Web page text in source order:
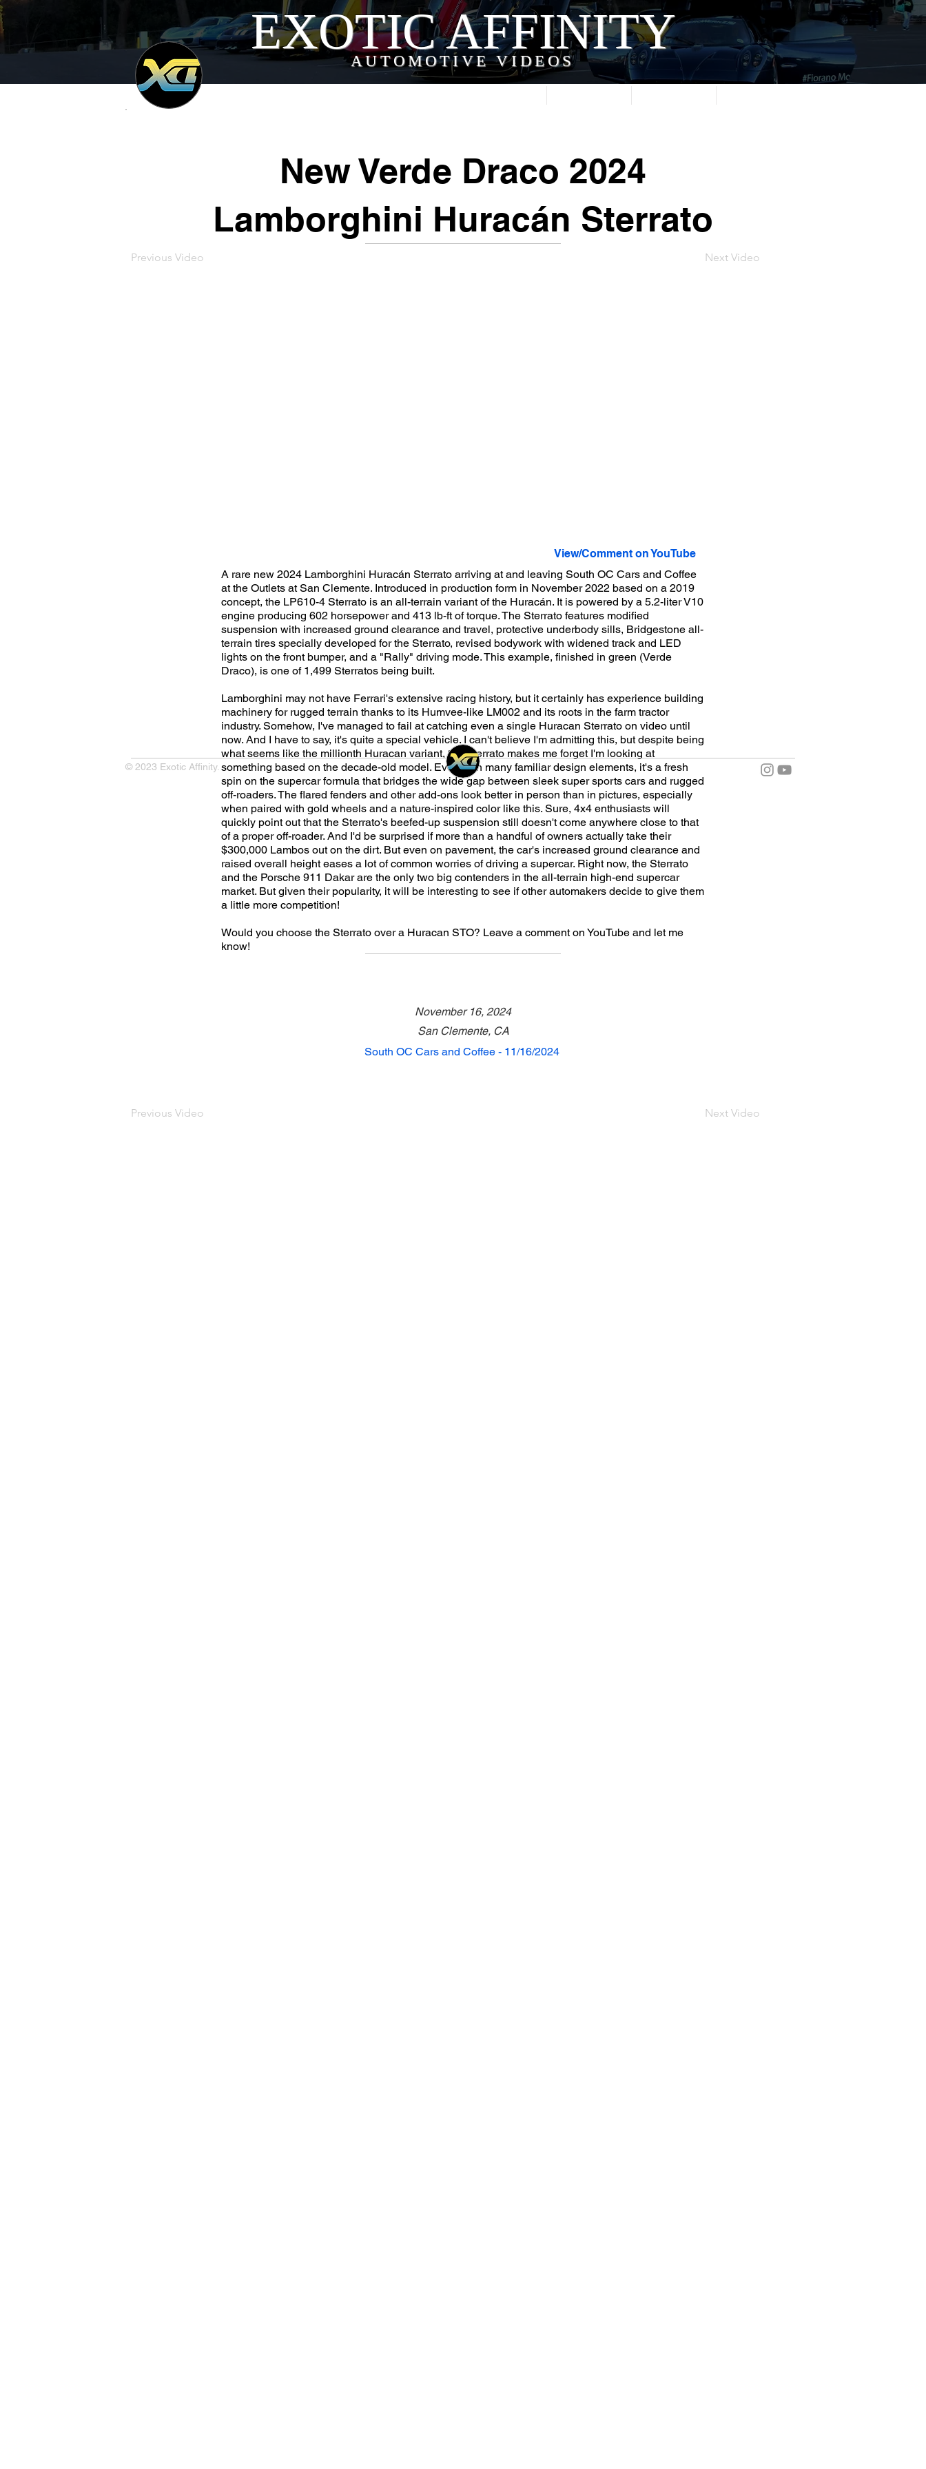
EXOTIC AFFINITY
AUTOMOTIVE VIDEOS
New Verde Draco 2024
Lamborghini Huracán Sterrato
Previous Video Next Video
View/Comment on YouTube
A rare new 2024 Lamborghini Huracán Sterrato arriving at and leaving South OC Cars and Coffee
at the Outlets at San Clemente. Introduced in production form in November 2022 based on a 2019
concept, the LP610-4 Sterrato is an all-terrain variant of the Huracán. It is powered by a 5.2-liter V10
engine producing 602 horsepower and 413 lb-ft of torque. The Sterrato features modified
suspension with increased ground clearance and travel, protective underbody sills, Bridgestone all-
terrain tires specially developed for the Sterrato, revised bodywork with widened track and LED
lights on the front bumper, and a "Rally" driving mode. This example, finished in green (Verde
Draco), is one of 1,499 Sterratos being built.
Lamborghini may not have Ferrari's extensive racing history, but it certainly has experience building
machinery for rugged terrain thanks to its Humvee-like LM002 and its roots in the farm tractor
industry. Somehow, I've managed to fail at catching even a single Huracan Sterrato on video until
now. And I have to say, it's quite a special vehicle. I can't believe I'm admitting this, but despite being
what seems like the millionth Huracan variant, the Sterrato makes me forget I'm looking at
something based on the decade-old model. Even with many familiar design elements, it's a fresh
spin on the supercar formula that bridges the wide gap between sleek super sports cars and rugged
off-roaders. The flared fenders and other add-ons look better in person than in pictures, especially
when paired with gold wheels and a nature-inspired color like this. Sure, 4x4 enthusiasts will
quickly point out that the Sterrato's beefed-up suspension still doesn't come anywhere close to that
of a proper off-roader. And I'd be surprised if more than a handful of owners actually take their
$300,000 Lambos out on the dirt. But even on pavement, the car's increased ground clearance and
raised overall height eases a lot of common worries of driving a supercar. Right now, the Sterrato
and the Porsche 911 Dakar are the only two big contenders in the all-terrain high-end supercar
market. But given their popularity, it will be interesting to see if other automakers decide to give them
a little more competition!
Would you choose the Sterrato over a Huracan STO? Leave a comment on YouTube and let me
know!
November 16, 2024
San Clemente, CA
South OC Cars and Coffee - 11/16/2024
Previous Video Next Video
© 2023 Exotic Affinity.